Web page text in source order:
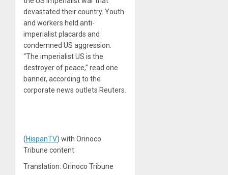
devastated their country. Youth
and workers held anti-
imperialist placards and
condemned US aggression.
“The imperialist US is the
destroyer of peace,” read one
banner, according to the
corporate news outlets Reuters.
(HispanTV) with Orinoco
Tribune content
Translation: Orinoco Tribune